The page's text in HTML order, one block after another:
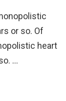
or so. Of
heart
…